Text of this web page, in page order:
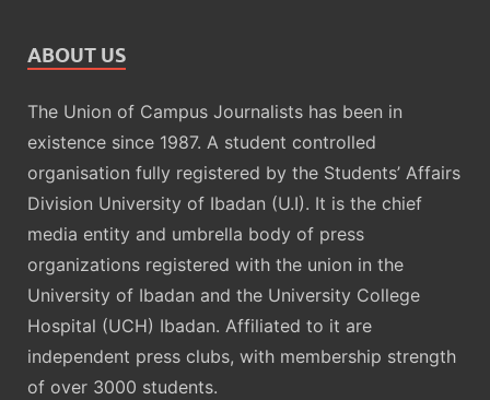
ABOUT US
The Union of Campus Journalists has been in
existence since 1987. A student controlled
organisation fully registered by the Students’ Affairs
Division University of Ibadan (U.I). It is the chief
media entity and umbrella body of press
organizations registered with the union in the
University of Ibadan and the University College
Hospital (UCH) Ibadan. Affiliated to it are
independent press clubs, with membership strength
of over 3000 students.